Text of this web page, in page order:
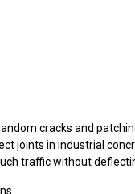
cracks and
joints in industrial
traffic without